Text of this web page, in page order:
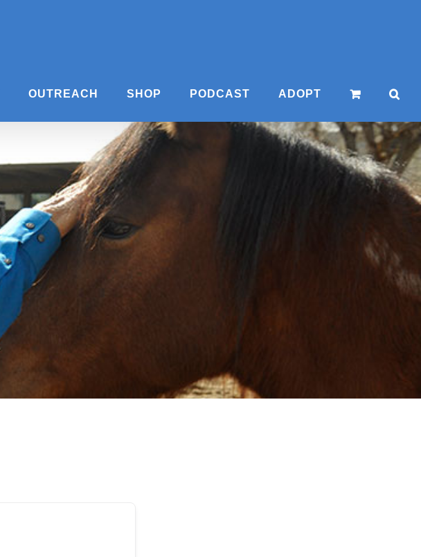
OUTREACH SHOP PODCAST ADOPT